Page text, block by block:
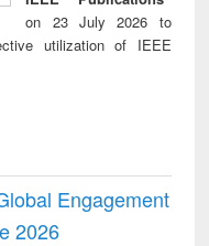
on 23 July 2026 to
utilization of IEEE
Engagement
2026